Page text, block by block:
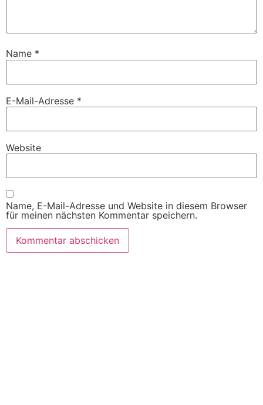
Name *
E-Mail-Adresse *
Website
Name, E-Mail-Adresse und Website in diesem Browser
für meinen nächsten Kommentar speichern.